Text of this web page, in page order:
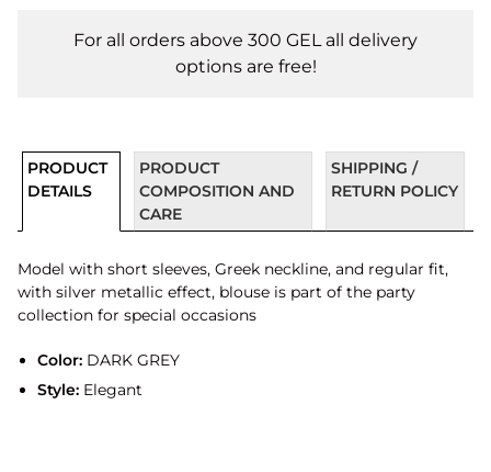
For all orders above 300 GEL all delivery
options are free!
PRODUCT
DETAILS
PRODUCT
COMPOSITION AND
CARE
SHIPPING /
RETURN POLICY
Model with short sleeves, Greek neckline, and regular fit,
with silver metallic effect, blouse is part of the party
collection for special occasions
Color:DARK GREY
Style:Elegant